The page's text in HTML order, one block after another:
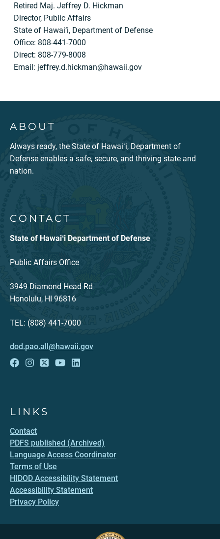
Retired Maj. Jeffrey D. Hickman
Director, Public Affairs
State of Hawai‘i, Department of Defense
Office: 808-441-7000
Direct: 808-779-8008
Email: jeffrey.d.hickman@hawaii.gov
ABOUT
Always ready, the State of Hawaiʻi, Department of
Defense enables a safe, secure, and thriving state and
nation.
CONTACT
State of Hawaiʻi Department of Defense
Public Affairs Office
3949 Diamond Head Rd
Honolulu, HI 96816
TEL: (808) 441-7000
dod.pao.all@hawaii.gov
LINKS
Contact
PDFS published (Archived)
Language Access Coordinator
Terms of Use
HIDOD Accessibility Statement
Accessibility Statement
Privacy Policy